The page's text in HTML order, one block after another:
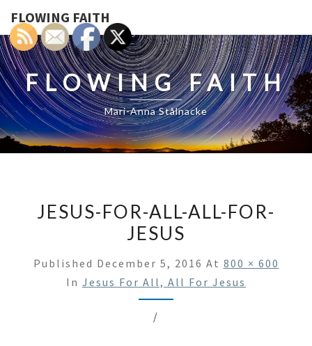
FLOWING FAITH
FLOWING FAITH
Mari-Anna Stålnacke
JESUS-FOR-ALL-ALL-FOR-
JESUS
Published December 5, 2016 At 800 × 600
In Jesus For All, All For Jesus
/